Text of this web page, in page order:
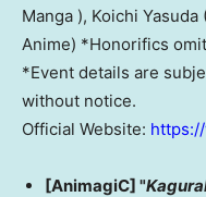
Manga ), Koichi
Anime) *Honorifics
*Event details are
without notice.
Official Website:
[AnimagiC] "